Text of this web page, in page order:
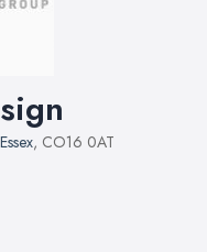
Essex, CO16 0AT